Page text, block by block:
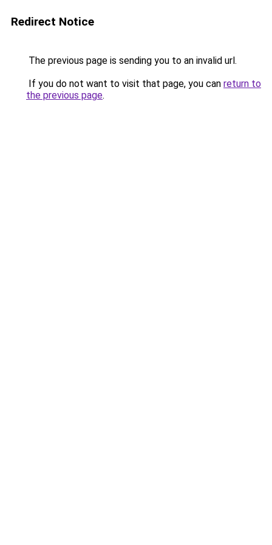
Redirect Notice
The previous page is sending you to an invalid url.
If you do not want to visit that page, you can return to
the previous page.